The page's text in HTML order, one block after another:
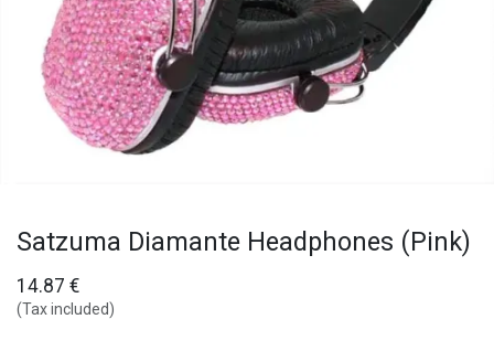
Satzuma Diamante Headphones (Pink)
14.87 €
(Tax included)